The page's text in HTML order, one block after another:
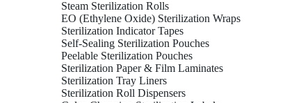
Steam Sterilization Rolls
EO (Ethylene Oxide) Sterilization Wraps
Sterilization Indicator Tapes
Self-Sealing Sterilization Pouches
Peelable Sterilization Pouches
Sterilization Paper & Film Laminates
Sterilization Tray Liners
Sterilization Roll Dispensers